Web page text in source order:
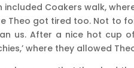
Coakers walk,
Theo got tired too. Not to
us. After a nice hot cup
where they allowed